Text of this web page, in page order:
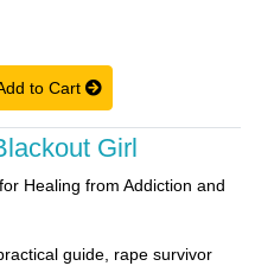
to Cart
Girl
Healing from Addiction and
guide, rape survivor